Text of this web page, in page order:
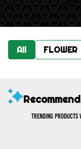
All FLOWER
Trending products